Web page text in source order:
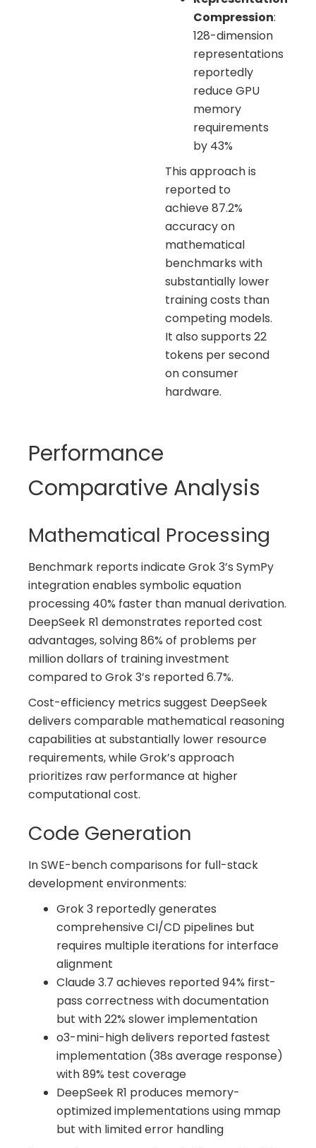
Compression:
128-dimension
representations
reportedly
reduce GPU
memory
requirements
by 43%
This approach is
reported to
achieve 87.2%
accuracy on
mathematical
benchmarks with
substantially lower
training costs than
competing models.
It also supports 22
tokens per second
on consumer
hardware.
Performance
Comparative Analysis
Mathematical Processing
Benchmark reports indicate Grok 3’s SymPy
integration enables symbolic equation
processing 40% faster than manual derivation.
DeepSeek R1 demonstrates reported cost
advantages, solving 86% of problems per
million dollars of training investment
compared to Grok 3’s reported 6.7%.
Cost-efficiency metrics suggest DeepSeek
delivers comparable mathematical reasoning
capabilities at substantially lower resource
requirements, while Grok’s approach
prioritizes raw performance at higher
computational cost.
Code Generation
In SWE-bench comparisons for full-stack
development environments:
Grok 3 reportedly generates
comprehensive CI/CD pipelines but
requires multiple iterations for interface
alignment
Claude 3.7 achieves reported 94% first-
pass correctness with documentation
but with 22% slower implementation
o3-mini-high delivers reported fastest
implementation (38s average response)
with 89% test coverage
DeepSeek R1 produces memory-
optimized implementations using mmap
but with limited error handling